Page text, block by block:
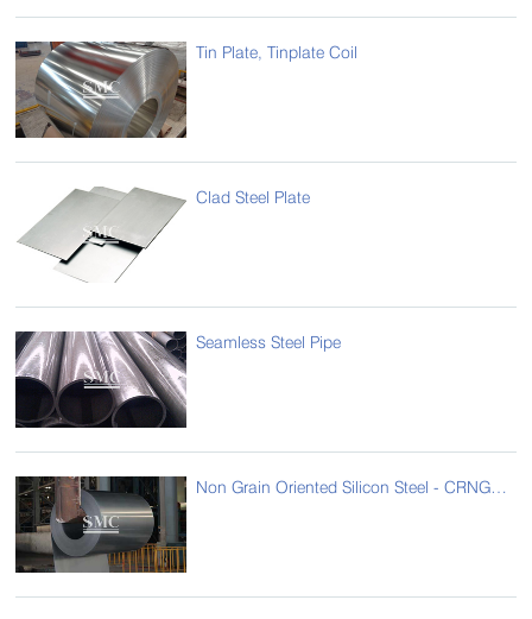
Tin Plate, Tinplate Coil
Clad Steel Plate
Seamless Steel Pipe
Non Grain Oriented Silicon Steel - CRNGO - Cold Rolled Non Grain Oriented Steel